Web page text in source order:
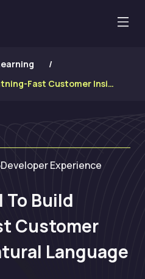
/
Harnessing AI To Build Lightning-Fast Customer Insights in Natural Language
Developer Experience
To Build
Customer
Language